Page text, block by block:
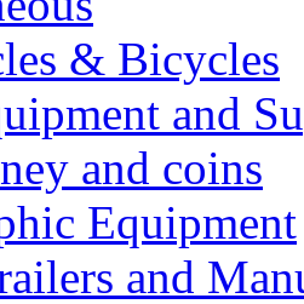
& Bicycles
and
and coins
Equipment
and